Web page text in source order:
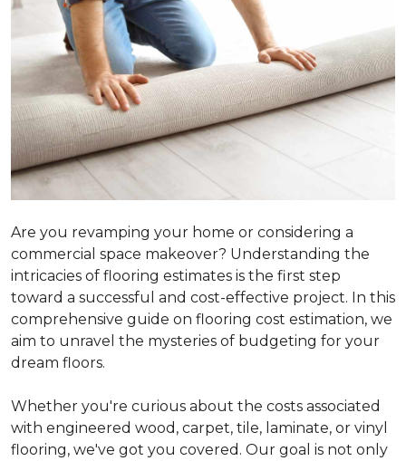
Are you revamping your home or considering a
commercial space makeover? Understanding the
intricacies of flooring estimates is the first step
toward a successful and cost-effective project. In this
comprehensive guide on flooring cost estimation, we
aim to unravel the mysteries of budgeting for your
dream floors.
Whether you're curious about the costs associated
with engineered wood, carpet, tile, laminate, or vinyl
flooring, we've got you covered. Our goal is not only